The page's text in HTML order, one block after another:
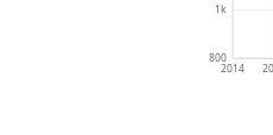
800
1k
2014